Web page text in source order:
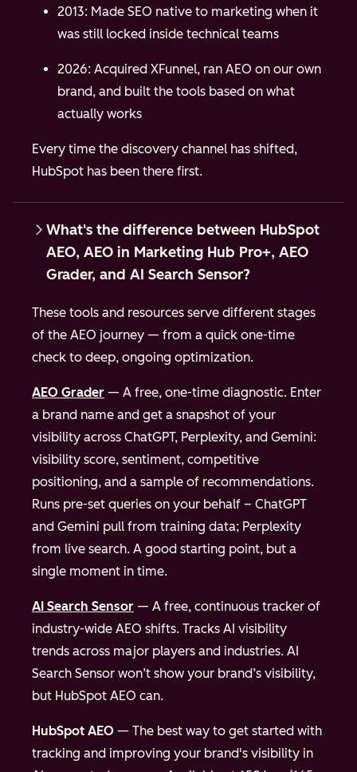
2013: Made SEO native to marketing when it
was still locked inside technical teams
2026: Acquired XFunnel, ran AEO on our own
brand, and built the tools based on what
actually works
Every time the discovery channel has shifted,
HubSpot has been there first.
What's the difference between HubSpot
AEO, AEO in Marketing Hub Pro+, AEO
Grader, and AI Search Sensor?
These tools and resources serve different stages
of the AEO journey — from a quick one-time
check to deep, ongoing optimization.
AEO Grader — A free, one-time diagnostic. Enter
a brand name and get a snapshot of your
visibility across ChatGPT, Perplexity, and Gemini:
visibility score, sentiment, competitive
positioning, and a sample of recommendations.
Runs pre-set queries on your behalf – ChatGPT
and Gemini pull from training data; Perplexity
from live search. A good starting point, but a
single moment in time.
AI Search Sensor — A free, continuous tracker of
industry-wide AEO shifts. Tracks AI visibility
trends across major players and industries. AI
Search Sensor won’t show your brand’s visibility,
but HubSpot AEO can.
HubSpot AEO — The best way to get started with
tracking and improving your brand's visibility in